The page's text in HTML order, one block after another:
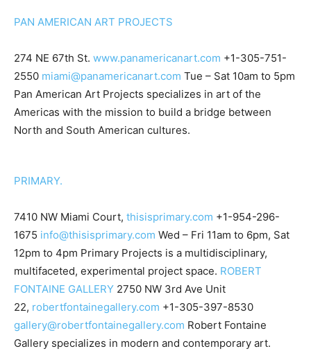
PAN AMERICAN ART PROJECTS
274 NE 67th St. www.panamericanart.com +1-305-751-
2550 miami@panamericanart.com Tue – Sat 10am to 5pm
Pan American Art Projects specializes in art of the
Americas with the mission to build a bridge between
North and South American cultures.
PRIMARY.
7410 NW Miami Court, thisisprimary.com +1-954-296-
1675 info@thisisprimary.com Wed – Fri 11am to 6pm, Sat
12pm to 4pm Primary Projects is a multidisciplinary,
multifaceted, experimental project space. ROBERT
FONTAINE GALLERY 2750 NW 3rd Ave Unit
22, robertfontainegallery.com +1-305-397-8530
gallery@robertfontainegallery.com Robert Fontaine
Gallery specializes in modern and contemporary art.